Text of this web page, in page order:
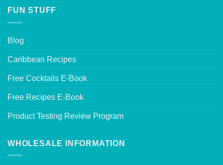
FUN STUFF
Blog
Caribbean Recipes
Free Cocktails E-Book
Free Recipes E-Book
Product Testing Review Program
WHOLESALE INFORMATION